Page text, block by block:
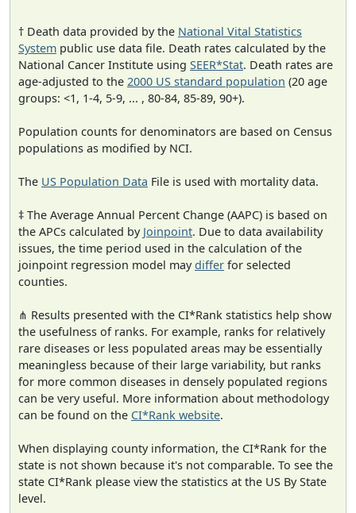
† Death data provided by the National Vital Statistics
System public use data file. Death rates calculated by the
National Cancer Institute using SEER*Stat. Death rates are
age-adjusted to the 2000 US standard population (20 age
groups: <1, 1-4, 5-9, ... , 80-84, 85-89, 90+).
Population counts for denominators are based on Census
populations as modified by NCI.
The US Population Data File is used with mortality data.
‡ The Average Annual Percent Change (AAPC) is based on
the APCs calculated by Joinpoint. Due to data availability
issues, the time period used in the calculation of the
joinpoint regression model maydiffer for selected
counties.
⋔ Results presented with the CI*Rank statistics help show
the usefulness of ranks. For example, ranks for relatively
rare diseases or less populated areas may be essentially
meaningless because of their large variability, but ranks
for more common diseases in densely populated regions
can be very useful. More information about methodology
can be found on the CI*Rank website.
When displaying county information, the CI*Rank for the
state is not shown because it's not comparable. To see the
state CI*Rank please view the statistics at the US By State
level.